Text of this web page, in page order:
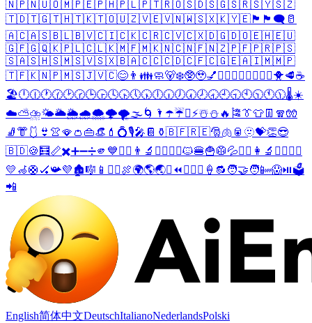
🇳🇵🇳🇺🇴🇲🇵🇪🇵🇭🇵🇱🇵🇹🇷🇴🇸🇩🇸🇬🇸🇷🇸🇾🇸🇿
🇹🇩🇹🇬🇹🇭🇹🇰🇹🇴🇺🇿🇻🇪🇻🇳🇼🇸🇽🇰🇾🇪 🏴󠁧󠁢󠁥󠁮󠁧󠁿 🏴󠁧󠁢󠁷󠁬󠁳󠁿 🗨️ 🥛
🇦🇨🇦🇸🇧🇱🇧🇻🇨🇮🇨🇰🇨🇷🇨🇻🇨🇽🇩🇬🇩🇴🇪🇭🇪🇺
🇬🇫🇬🇶🇰🇵🇱🇨🇱🇰🇲🇫🇲🇰🇳🇨🇳🇫🇳🇿🇵🇫🇵🇷🇵🇸
🇸🇦🇸🇭🇸🇲🇸🇻🇸🇽🇧🇦🇨🇨🇨🇩🇨🇫🇨🇬🇪🇦🇮🇲🇲🇵
🇹🇫🇰🇳🇵🇲🇸🇯🇻🇨😊 👨 👪🧼🐻‍❄️🥸🥹💅 🤵‍♂️ 🤵‍♀️ 🏊‍♂️ 🏊‍♀️🐥🥩☕
🏖️🕛🕧🕐🕜🕑🕝🕒🕞🕓🕟🕔🕠🕕🕡🕖🕢🕗🕣🕘🕤🕙🕥🕚🕦🌡️☀️
☁️⛅⛈️🌤️🌥️🌦️🌧️🌨️🌩️🌪️🌫️🌀 🌂 ☂️☔⛱️ ⚡☃️⛄ 🔥 🎏👔👕 👖 🧣🧤
🧦 👘 🩱 👙 👚🪭 👛 👜👒 💄 💍🎙️🎤 📔 ⚱️🇧🇫🇷🇪🎅🫁 🥫 🫥💝👏😎
🇧🇩🍪 🧮📏✖️➕➖➗🫵 💙 🤷‍♂️ 👨‍🔬 🦸‍♂️ 🦹‍♂️🐱🍔🍟🥼💦🤷‍♀️ 👩‍🔬 🦸‍♀️ 🦹‍♀️
💛 🦽🛟 🏑📯💜🏚️🎼 📱 👨‍⚕️🍖🌍🌎🌏⛳ ⏪ ⏬ 👩‍⚕️ 🍦 🔂 🧑‍🤝‍🧑📴😱⏯️🗳️
📲
English简体中文DeutschItalianoNederlandsPolski